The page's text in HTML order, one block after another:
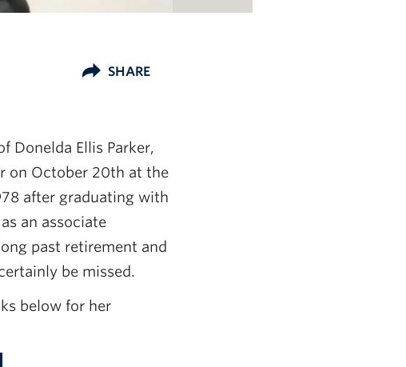
SHARE
Donelda Ellis Parker,
on October 20th at the
after graduating with
an associate
past retirement and
be missed.
below for her